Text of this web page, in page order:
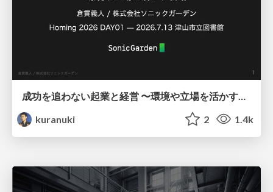
kuranuki
2 1.4k